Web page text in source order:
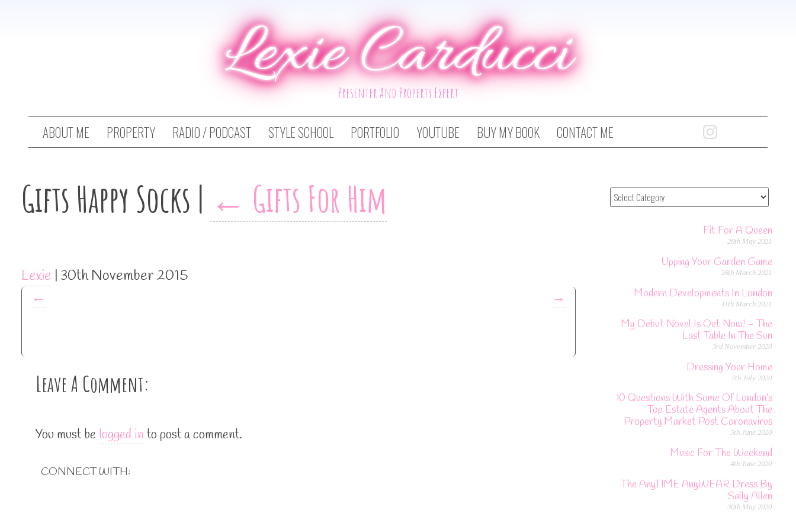
Lexie Carducci
Presenter And Property Expert
ABOUT ME PROPERTY RADIO / PODCAST STYLE SCHOOL PORTFOLIO YOUTUBE BUY MY BOOK CONTACT ME
Gifts Happy Socks | ← Gifts For Him
Lexie | 30th November 2015
←
→
Leave A Comment:
You must be logged into post a comment.
CONNECT WITH:
Fit For A Queen
28th May 2021
Upping Your Garden Game
26th March 2021
Modern Developments In London
11th March 2021
My Debut Novel Is Out Now! – The
Last Table In The Sun
3rd November 2020
Dressing Your Home
7th July 2020
10 Questions With Some Of London’s
Top Estate Agents About The
Property Market Post Coronavirus
5th June 2020
Music For The Weekend
4th June 2020
The AnyTIME AnyWEAR Dress By
Sally Allen
30th May 2020